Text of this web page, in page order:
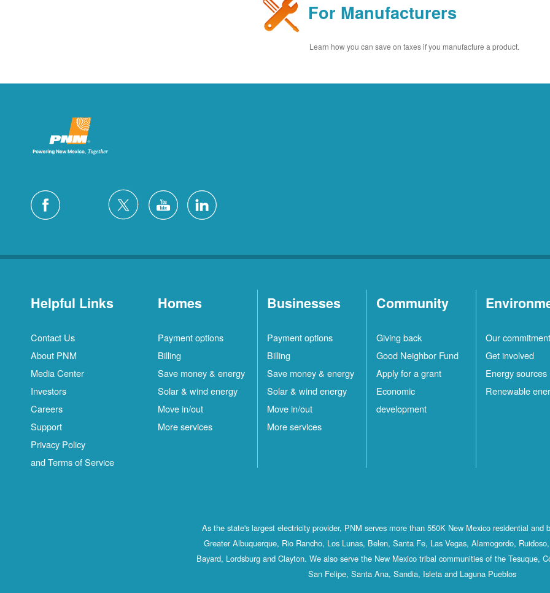
For Manufacturers
Learn how you can save on taxes if you manufacture a product.
Helpful Links
Contact Us
About PNM
Media Center
Investors
Careers
Support
Privacy Policy
and Terms of Service
Homes
Payment options
Billing
Save money & energy
Solar & wind energy
Move in/out
More services
Businesses
Payment options
Billing
Save money & energy
Solar & wind energy
Move in/out
More services
Community
Giving back
Good Neighbor Fund
Apply for a grant
Economic
development
Our commitment
Get involved
Energy sources
Renewable
As the state's largest electricity provider, PNM serves more than 550K New Mexico residential and
Greater Albuquerque, Rio Rancho, Los Lunas, Belen, Santa Fe, Las Vegas, Alamogordo,
Bayard, Lordsburg and Clayton. We also serve the New Mexico tribal communities of the Tesuque,
San Felipe, Santa Ana, Sandia, Isleta and Laguna Pueblos